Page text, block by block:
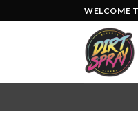
to
WELCOME